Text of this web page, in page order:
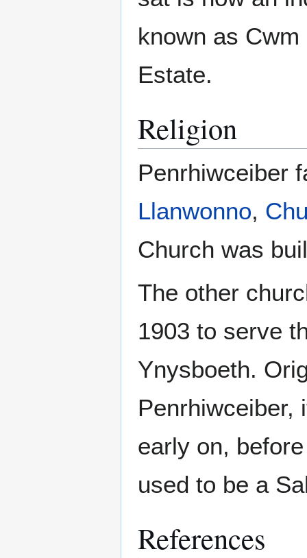
known as
Estate.
Religion
Penrhiwceiber
Llanwonno,
Church was
The other
1903 to serve
Ynysboeth.
Penrhiwceiber,
early on,
used to be a
References